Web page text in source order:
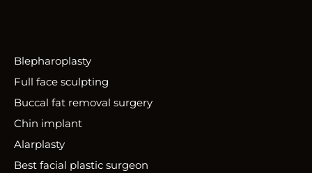
Blepharoplasty
Full face sculpting
Buccal fat removal surgery
Chin implant
Alarplasty
Best facial plastic surgeon